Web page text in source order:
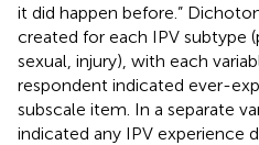
it did happen before.”
created for each IPV subtype
sexual, injury), with each
respondent indicated ever-
subscale item. In a separate
indicated any IPV experience